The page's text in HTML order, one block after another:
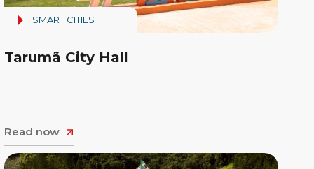
SMART CITIES
Tarumã City Hall
Read now